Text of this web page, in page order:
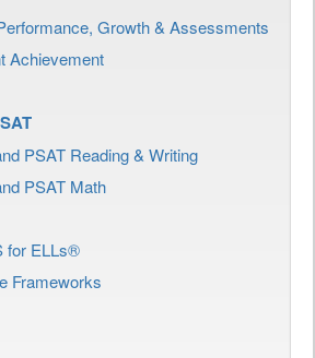
Growth & Assessments
Achievement
PSAT Reading & Writing
PSAT Math
for ELLs®
Frameworks